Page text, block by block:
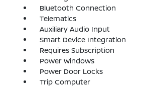
Bluetooth Connection
Telematics
Auxiliary Audio Input
Smart Device Integration
Requires Subscription
Power Windows
Power Door Locks
Trip Computer